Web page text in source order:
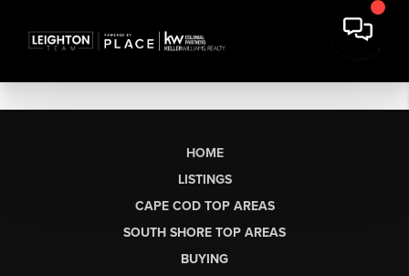
HOME
LISTINGS
CAPE COD TOP AREAS
SOUTH SHORE TOP AREAS
BUYING